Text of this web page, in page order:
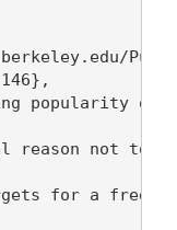
popularity of
reason not to
for a free,